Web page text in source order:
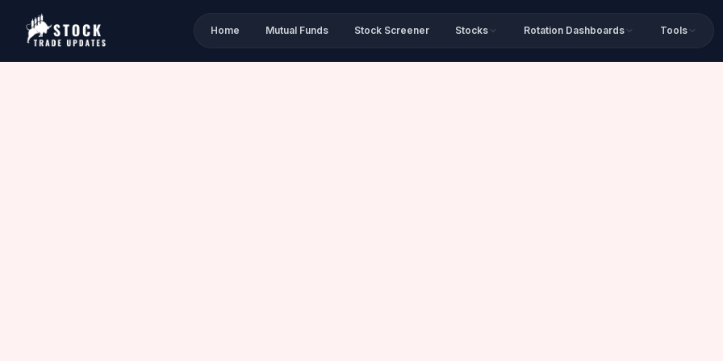
Home Mutual Funds Stock Screener Stocks Rotation Dashboards Tools